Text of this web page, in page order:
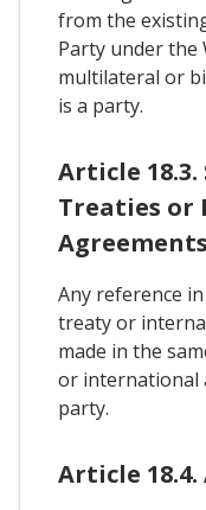
from the
Party under the
multilateral or
is a party.
Article 18.3.
Treaties
Agreements
Any reference
treaty or
made in the
or international
party.
Article